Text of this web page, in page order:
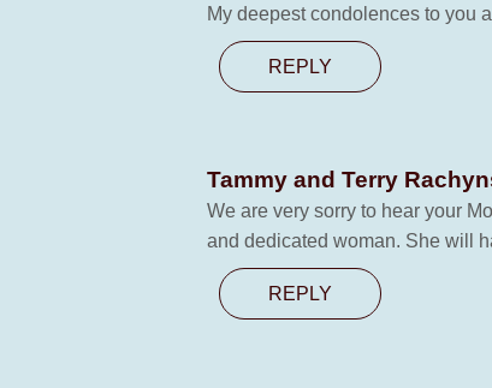
My deepest condolences to you
REPLY
Tammy and Terry
We are very sorry to hear your
and dedicated woman. She will
REPLY